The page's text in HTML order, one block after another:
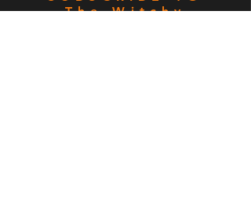
The Witchy